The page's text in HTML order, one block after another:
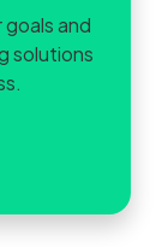
and
solutions